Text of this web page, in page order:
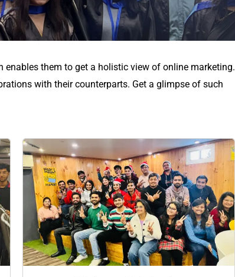
them to get a holistic view of online marketing.
with their counterparts. Get a glimpse of such